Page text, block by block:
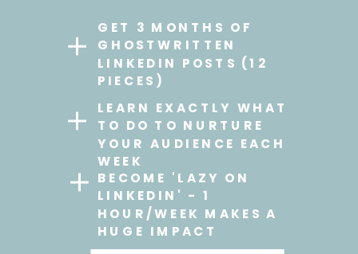
GET 3 MONTHS OF
GHOSTWRITTEN
LINKEDIN POSTS (12
PIECES)
BECOME 'LAZY ON
LINKEDIN' - 1
HOUR/WEEK MAKES A
HUGE IMPACT
LEARN EXACTLY WHAT
TO DO TO NURTURE
YOUR AUDIENCE EACH
WEEK